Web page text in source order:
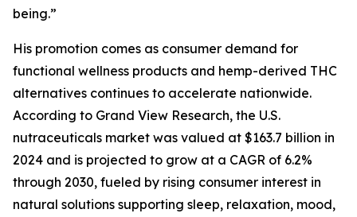
being.”
His promotion comes as consumer demand for
functional wellness products and hemp-derived THC
alternatives continues to accelerate nationwide.
According to Grand View Research, the U.S.
nutraceuticals market was valued at $163.7 billion in
2024 and is projected to grow at a CAGR of 6.2%
through 2030, fueled by rising consumer interest in
natural solutions supporting sleep, relaxation, mood,